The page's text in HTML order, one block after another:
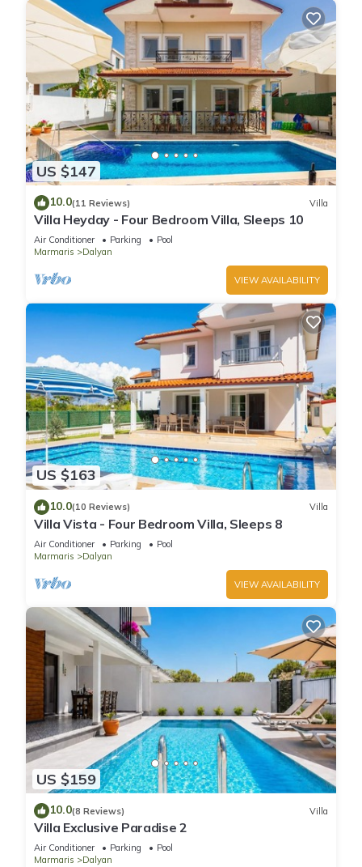
US $147
10.0(11 Reviews) Villa
Villa Heyday - Four Bedroom Villa, Sleeps 10
Air Conditioner Parking
Pool
Marmaris
Dalyan
VIEW AVAILABILITY
US $163
10.0(10 Reviews) Villa
Villa Vista - Four Bedroom Villa, Sleeps 8
Air Conditioner Parking
Pool
Marmaris
Dalyan
VIEW AVAILABILITY
US $159
10.0(8 Reviews) Villa
Villa Exclusive Paradise 2
Air Conditioner Parking
Pool
Marmaris
Dalyan